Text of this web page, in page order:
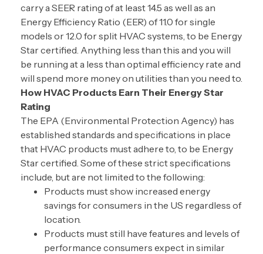
carry a SEER rating of at least 14.5 as well as an
Energy Efficiency Ratio (EER) of 11.0 for single
models or 12.0 for split HVAC systems, to be Energy
Star certified. Anything less than this and you will
be running at a less than optimal efficiency rate and
will spend more money on utilities than you need to.
How HVAC Products Earn Their Energy Star
Rating
The EPA (Environmental Protection Agency) has
established standards and specifications in place
that HVAC products must adhere to, to be Energy
Star certified. Some of these strict specifications
include, but are not limited to the following:
Products must show increased energy
savings for consumers in the US regardless of
location.
Products must still have features and levels of
performance consumers expect in similar